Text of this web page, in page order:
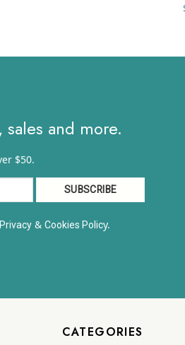
and more.
$50.
Privacy& Cookies Policy.
CATEGORIES